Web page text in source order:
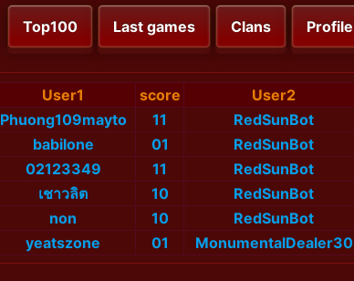
Top100 Last games Clans Profile
User1 score User2
Phuong109mayto
11 RedSunBot
babilone
01 RedSunBot
02123349
11 RedSunBot
เชาวลิต
10 RedSunBot
non
10 RedSunBot
yeatszone
01 MonumentalDealer30